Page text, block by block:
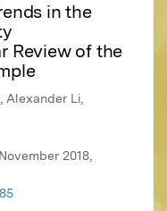
in the
Review of the
Alexander Li,
2018,